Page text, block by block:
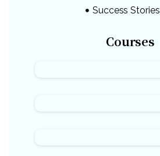
Success Stories
Courses